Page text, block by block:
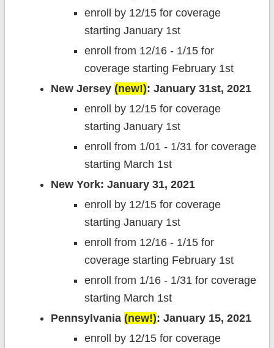
enroll by 12/15 for coverage
starting January 1st
enroll from 12/16 - 1/15 for
coverage starting February 1st
New Jersey (new!): January 31st, 2021
enroll by 12/15 for coverage
starting January 1st
enroll from 1/01 - 1/31 for coverage
starting March 1st
New York: January 31, 2021
enroll by 12/15 for coverage
starting January 1st
enroll from 12/16 - 1/15 for
coverage starting February 1st
enroll from 1/16 - 1/31 for coverage
starting March 1st
Pennsylvania (new!): January 15, 2021
enroll by 12/15 for coverage